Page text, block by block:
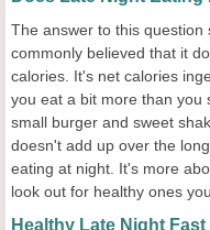
The answer to this
commonly believed that it
calories. It's net calories
you eat a bit more than you
small burger and sweet
doesn't add up over the
eating at night. It's more
look out for healthy ones
Healthy Late Night Fast